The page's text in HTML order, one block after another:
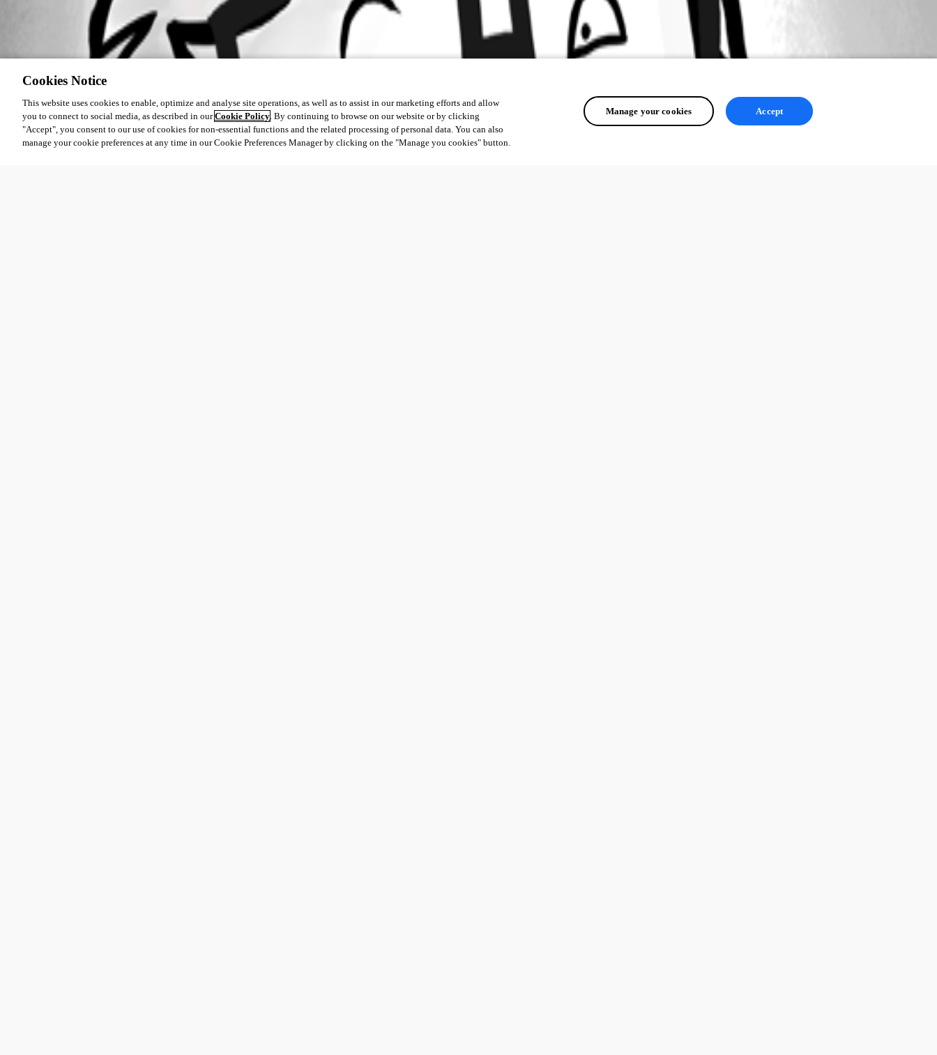
Cookies Notice
This website uses cookies to enable, optimize and analyse site operations, as well as to assist in our marketing efforts and allow
you to connect to social media, as described in ourCookie Policy. By continuing to browse on our website or by clicking
"Accept", you consent to our use of cookies for non-essential functions and the related processing of personal data. You can also
manage your cookie preferences at any time in our Cookie Preferences Manager by clicking on the "Manage you cookies" button.
Manage your cookies Accept